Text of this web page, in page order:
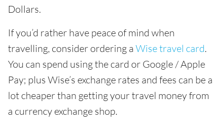
Dollars.
If you’d rather have peace of mind when
travelling, consider ordering a Wise travel card.
You can spend using the card or Google / Apple
Pay; plus Wise’s exchange rates and fees can be a
lot cheaper than getting your travel money from
a currency exchange shop.